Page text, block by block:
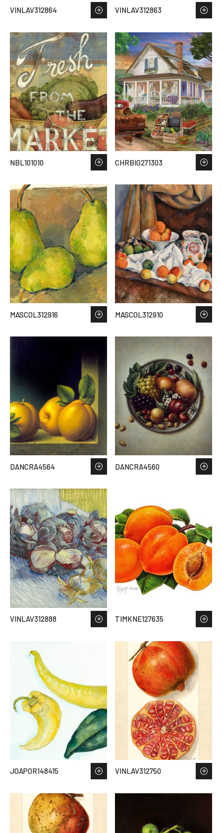
VINLAV312864 VINLAV312863
NBL101010 CHRBIG271303
MASCOL312916 MASCOL312910
DANCRA4564 DANCRA4560
VINLAV312888 TIMKNE127635
JOAPOR148415 VINLAV312750